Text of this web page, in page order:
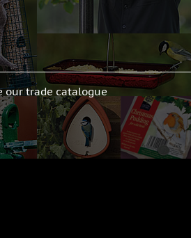
our trade catalogue